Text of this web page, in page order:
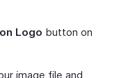
Logo button on
image file and